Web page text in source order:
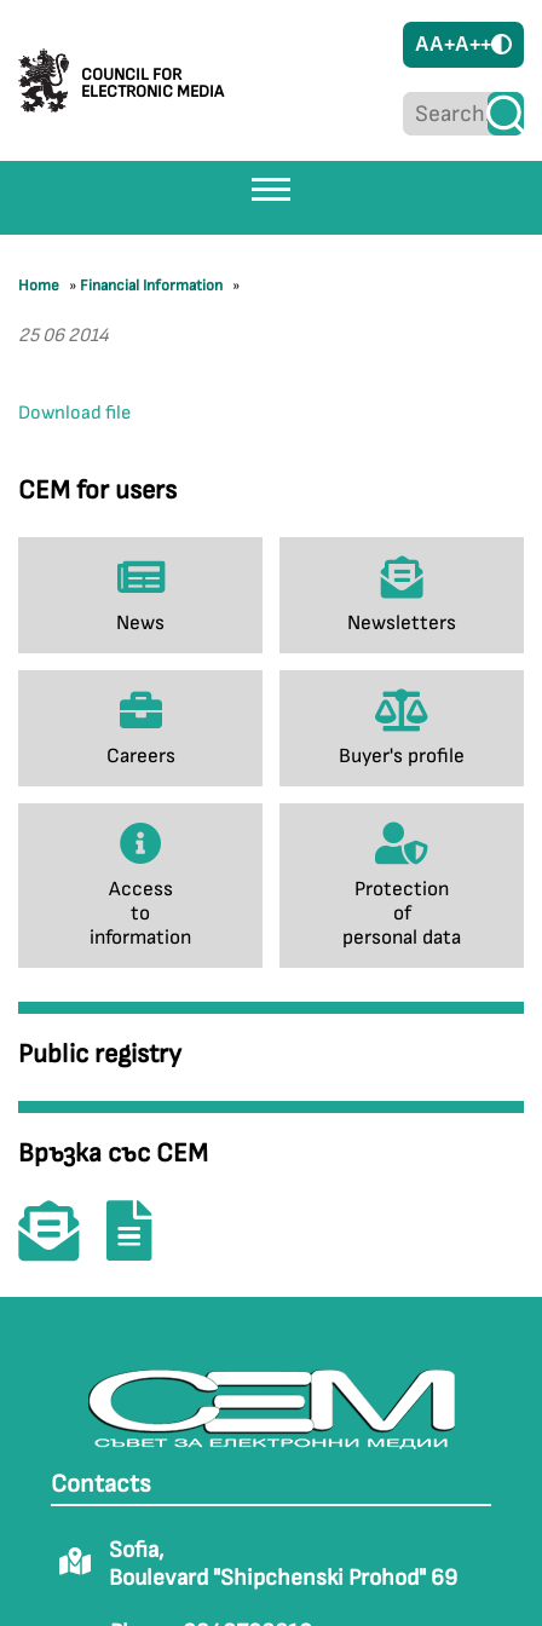
COUNCIL FOR
ELECTRONIC MEDIA
AA+A++
CEM for users
News Newsletters
Careers Buyer's profile
Access
to
information
Protection
of
personal data
Public registry
Връзка със СЕМ
Home » Financial Information »
25 06 2014
Download file
Contacts
Sofia,
Boulevard "Shipchenski Prohod" 69